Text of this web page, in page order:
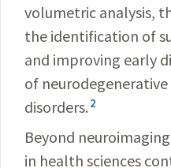
volumetric analysis,
the identification of
and improving early
of
disorders. 2
Beyond
in health sciences